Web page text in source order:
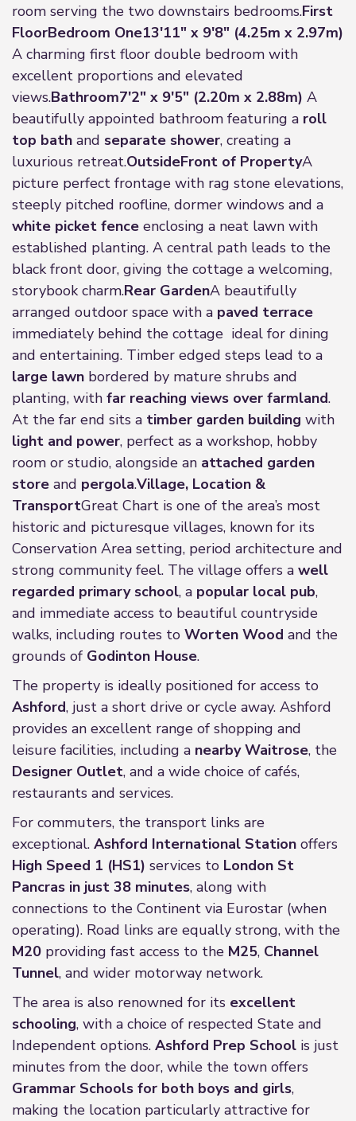
room serving the two downstairs bedrooms.First
FloorBedroom One13'11" x 9'8" (4.25m x 2.97m)
A charming first floor double bedroom with
excellent proportions and elevated
views.Bathroom7'2" x 9'5" (2.20m x 2.88m) A
beautifully appointed bathroom featuring a roll
top bath and separate shower, creating a
luxurious retreat.OutsideFront of PropertyA
picture perfect frontage with rag stone elevations,
steeply pitched roofline, dormer windows and a
white picket fence enclosing a neat lawn with
established planting. A central path leads to the
black front door, giving the cottage a welcoming,
storybook charm.Rear GardenA beautifully
arranged outdoor space with a paved terrace
immediately behind the cottage ideal for dining
and entertaining. Timber edged steps lead to a
large lawn bordered by mature shrubs and
planting, with far reaching views over farmland.
At the far end sits a timber garden building with
light and power, perfect as a workshop, hobby
room or studio, alongside an attached garden
store and pergola.Village, Location &
TransportGreat Chart is one of the area’s most
historic and picturesque villages, known for its
Conservation Area setting, period architecture and
strong community feel. The village offers a well
regarded primary school, a popular local pub,
and immediate access to beautiful countryside
walks, including routes to Worten Wood and the
grounds of Godinton House.
The property is ideally positioned for access to
Ashford, just a short drive or cycle away. Ashford
provides an excellent range of shopping and
leisure facilities, including a nearby Waitrose, the
Designer Outlet, and a wide choice of cafés,
restaurants and services.
For commuters, the transport links are
exceptional. Ashford International Station offers
High Speed 1 (HS1) services to London St
Pancras in just 38 minutes, along with
connections to the Continent via Eurostar (when
operating). Road links are equally strong, with the
M20 providing fast access to the M25, Channel
Tunnel, and wider motorway network.
The area is also renowned for its excellent
schooling, with a choice of respected State and
Independent options. Ashford Prep School is just
minutes from the door, while the town offers
Grammar Schools for both boys and girls,
making the location particularly attractive for